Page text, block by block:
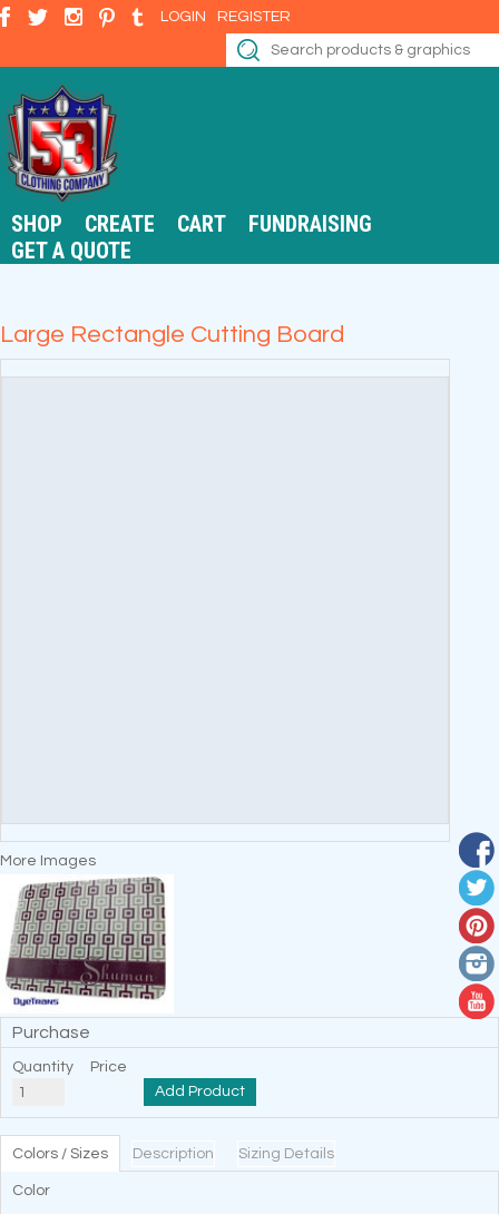
LOGIN REGISTER
SHOP CREATE CART
FUNDRAISING
GET A QUOTE
Large Rectangle Cutting Board
More Images
Purchase
Quantity
Price
Add Product
Colors / Sizes Description Sizing Details
Color